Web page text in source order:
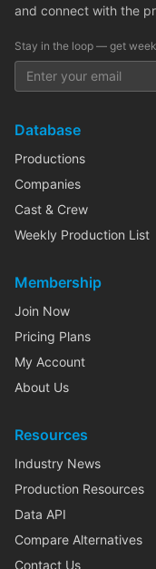
and connect with the
Stay in the loop — get
Database
Productions
Companies
Cast & Crew
Weekly Production List
Membership
Join Now
Pricing Plans
My Account
About Us
Resources
Industry News
Production Resources
Data API
Compare Alternatives
Contact Us